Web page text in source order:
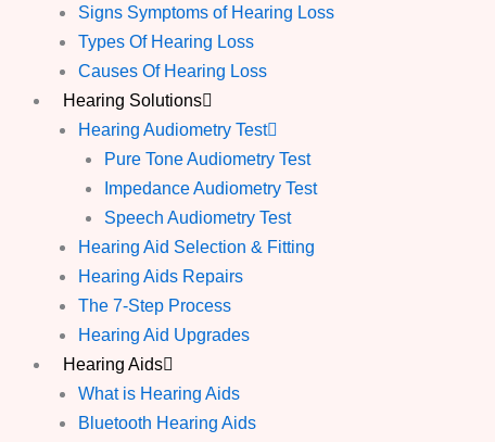
Signs Symptoms of Hearing Loss
Types Of Hearing Loss
Causes Of Hearing Loss
Hearing Solutions
Hearing Audiometry Test
Pure Tone Audiometry Test
Impedance Audiometry Test
Speech Audiometry Test
Hearing Aid Selection & Fitting
Hearing Aids Repairs
The 7-Step Process
Hearing Aid Upgrades
Hearing Aids
What is Hearing Aids
Bluetooth Hearing Aids